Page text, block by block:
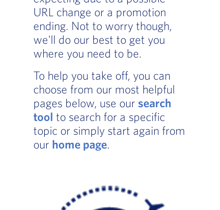
URL change or a promotion
ending. Not to worry though,
we'll do our best to get you
where you need to be.
To help you take off, you can
choose from our most helpful
pages below, use our search
tool to search for a specific
topic or simply start again from
our home page.